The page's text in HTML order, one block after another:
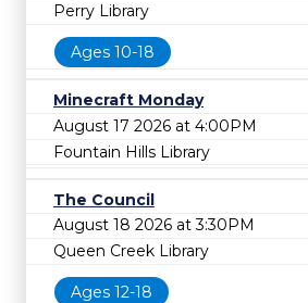
Perry Library
Ages 10-18
Minecraft Monday
August 17 2026 at 4:00PM
Fountain Hills Library
The Council
August 18 2026 at 3:30PM
Queen Creek Library
Ages 12-18